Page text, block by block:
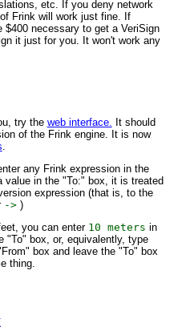
etc. If you deny network
Frink will work just fine. If
necessary to get a VeriSign
it just for you. It won't work any
try the web interface. It should
of the Frink engine. It is now
.
any Frink expression in the
in the "To:" box, it is treated
expression (that is, to the
->)
you can enter 10 meters in
"To" box, or, equivalently, type
box and leave the "To" box
thing.